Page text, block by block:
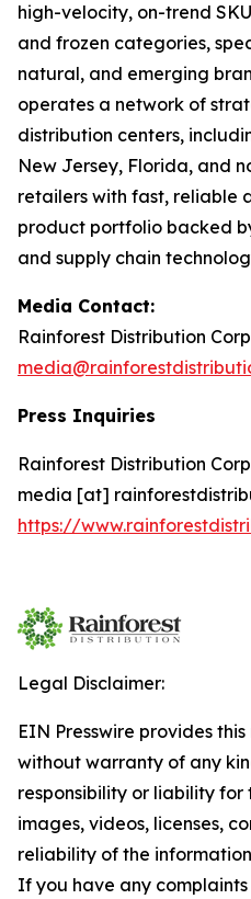
high-velocity, on-trend
and frozen categories,
natural, and emerging
operates a network of
distribution centers,
New Jersey, Florida, and
retailers with fast, reliable
product portfolio backed
and supply chain
Media Contact:
Rainforest Distribution
Press Inquiries
Rainforest Distribution
media [at]
https://
Legal Disclaimer:
EIN Presswire provides
without warranty of any
responsibility or liability
images, videos, licenses,
reliability of the
If you have any